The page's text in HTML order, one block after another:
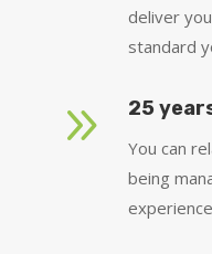
deliver
standard
9 25
You can
being